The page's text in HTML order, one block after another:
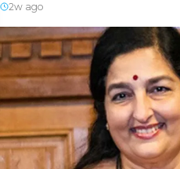
2w ago